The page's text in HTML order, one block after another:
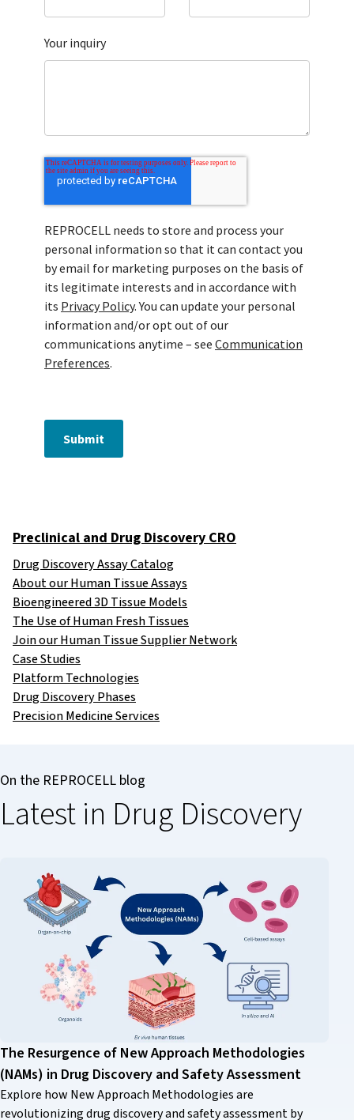
Your inquiry
REPROCELL needs to store and process your
personal information so that it can contact you
by email for marketing purposes on the basis of
its legitimate interests and in accordance with
its Privacy Policy. You can update your personal
information and/or opt out of our
communications anytime – see Communication
Preferences.
Submit
Preclinical and Drug Discovery CRO
Drug Discovery Assay Catalog
About our Human Tissue Assays
Bioengineered 3D Tissue Models
The Use of Human Fresh Tissues
Join our Human Tissue Supplier Network
Case Studies
Platform Technologies
Drug Discovery Phases
Precision Medicine Services
On the REPROCELL blog
Latest in Drug Discovery
The Resurgence of New Approach Methodologies
(NAMs) in Drug Discovery and Safety Assessment
Explore how New Approach Methodologies are
revolutionizing drug discovery and safety assessment by